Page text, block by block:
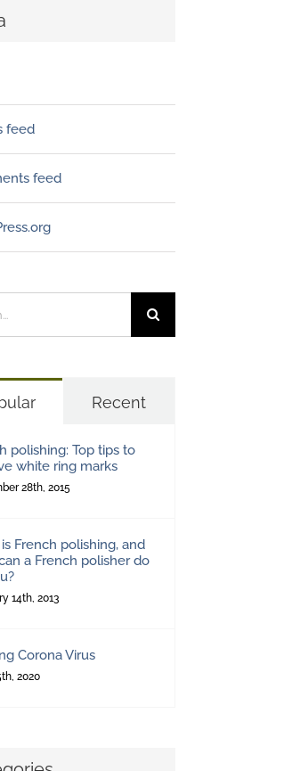
feed
feed
Recent
polishing: Top tips to
white ring marks
28th, 2015
French polishing, and
a French polisher do
14th, 2013
Corona Virus
2020